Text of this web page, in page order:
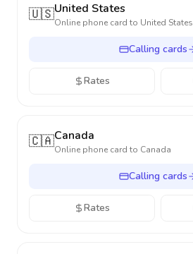
🇺🇸United States
Online phone card to United States
Calling cards
Rates
🇨🇦Canada
Online phone card to Canada
Calling cards
Rates